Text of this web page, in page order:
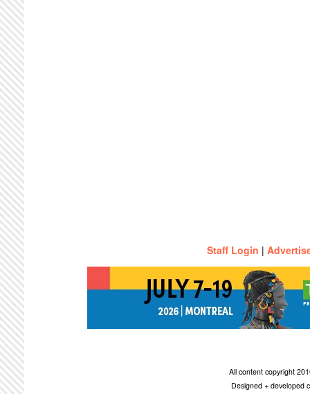
Staff Login |
All content copyright
Designed + developed